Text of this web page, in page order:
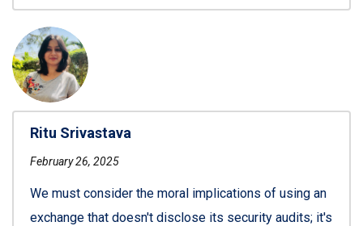
Ritu Srivastava
February 26, 2025
We must consider the moral implications of using an
exchange that doesn't disclose its security audits; it's